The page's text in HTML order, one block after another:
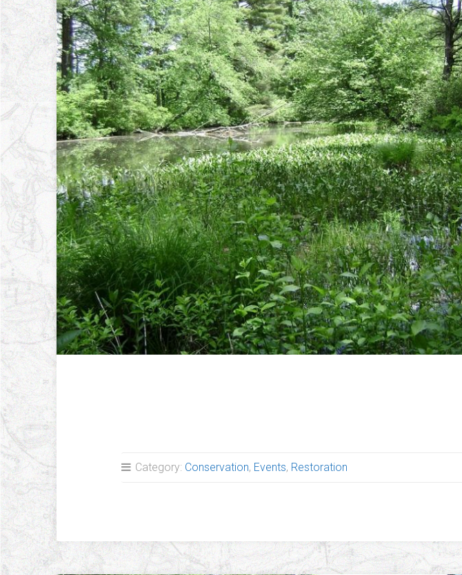
Category: Conservation, Events, Restoration